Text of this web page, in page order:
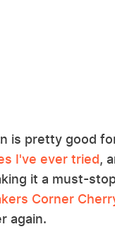
is pretty good
I've ever tried,
it a must-
Corner
again.